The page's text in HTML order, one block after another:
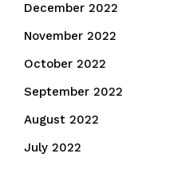
December 2022
November 2022
October 2022
September 2022
August 2022
July 2022